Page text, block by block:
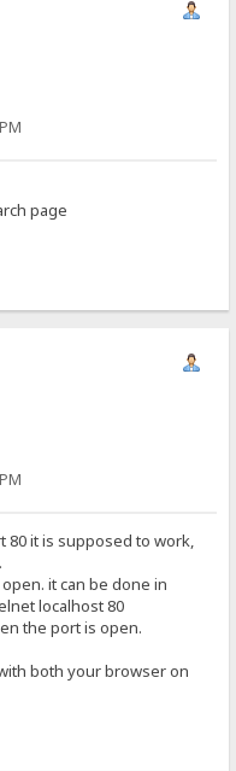
page
80 it is supposed to work,
it can be done in
localhost 80
the port is open.
both your browser on